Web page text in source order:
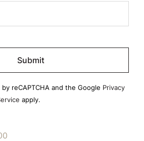
reCAPTCHA and the Google Privacy
apply.